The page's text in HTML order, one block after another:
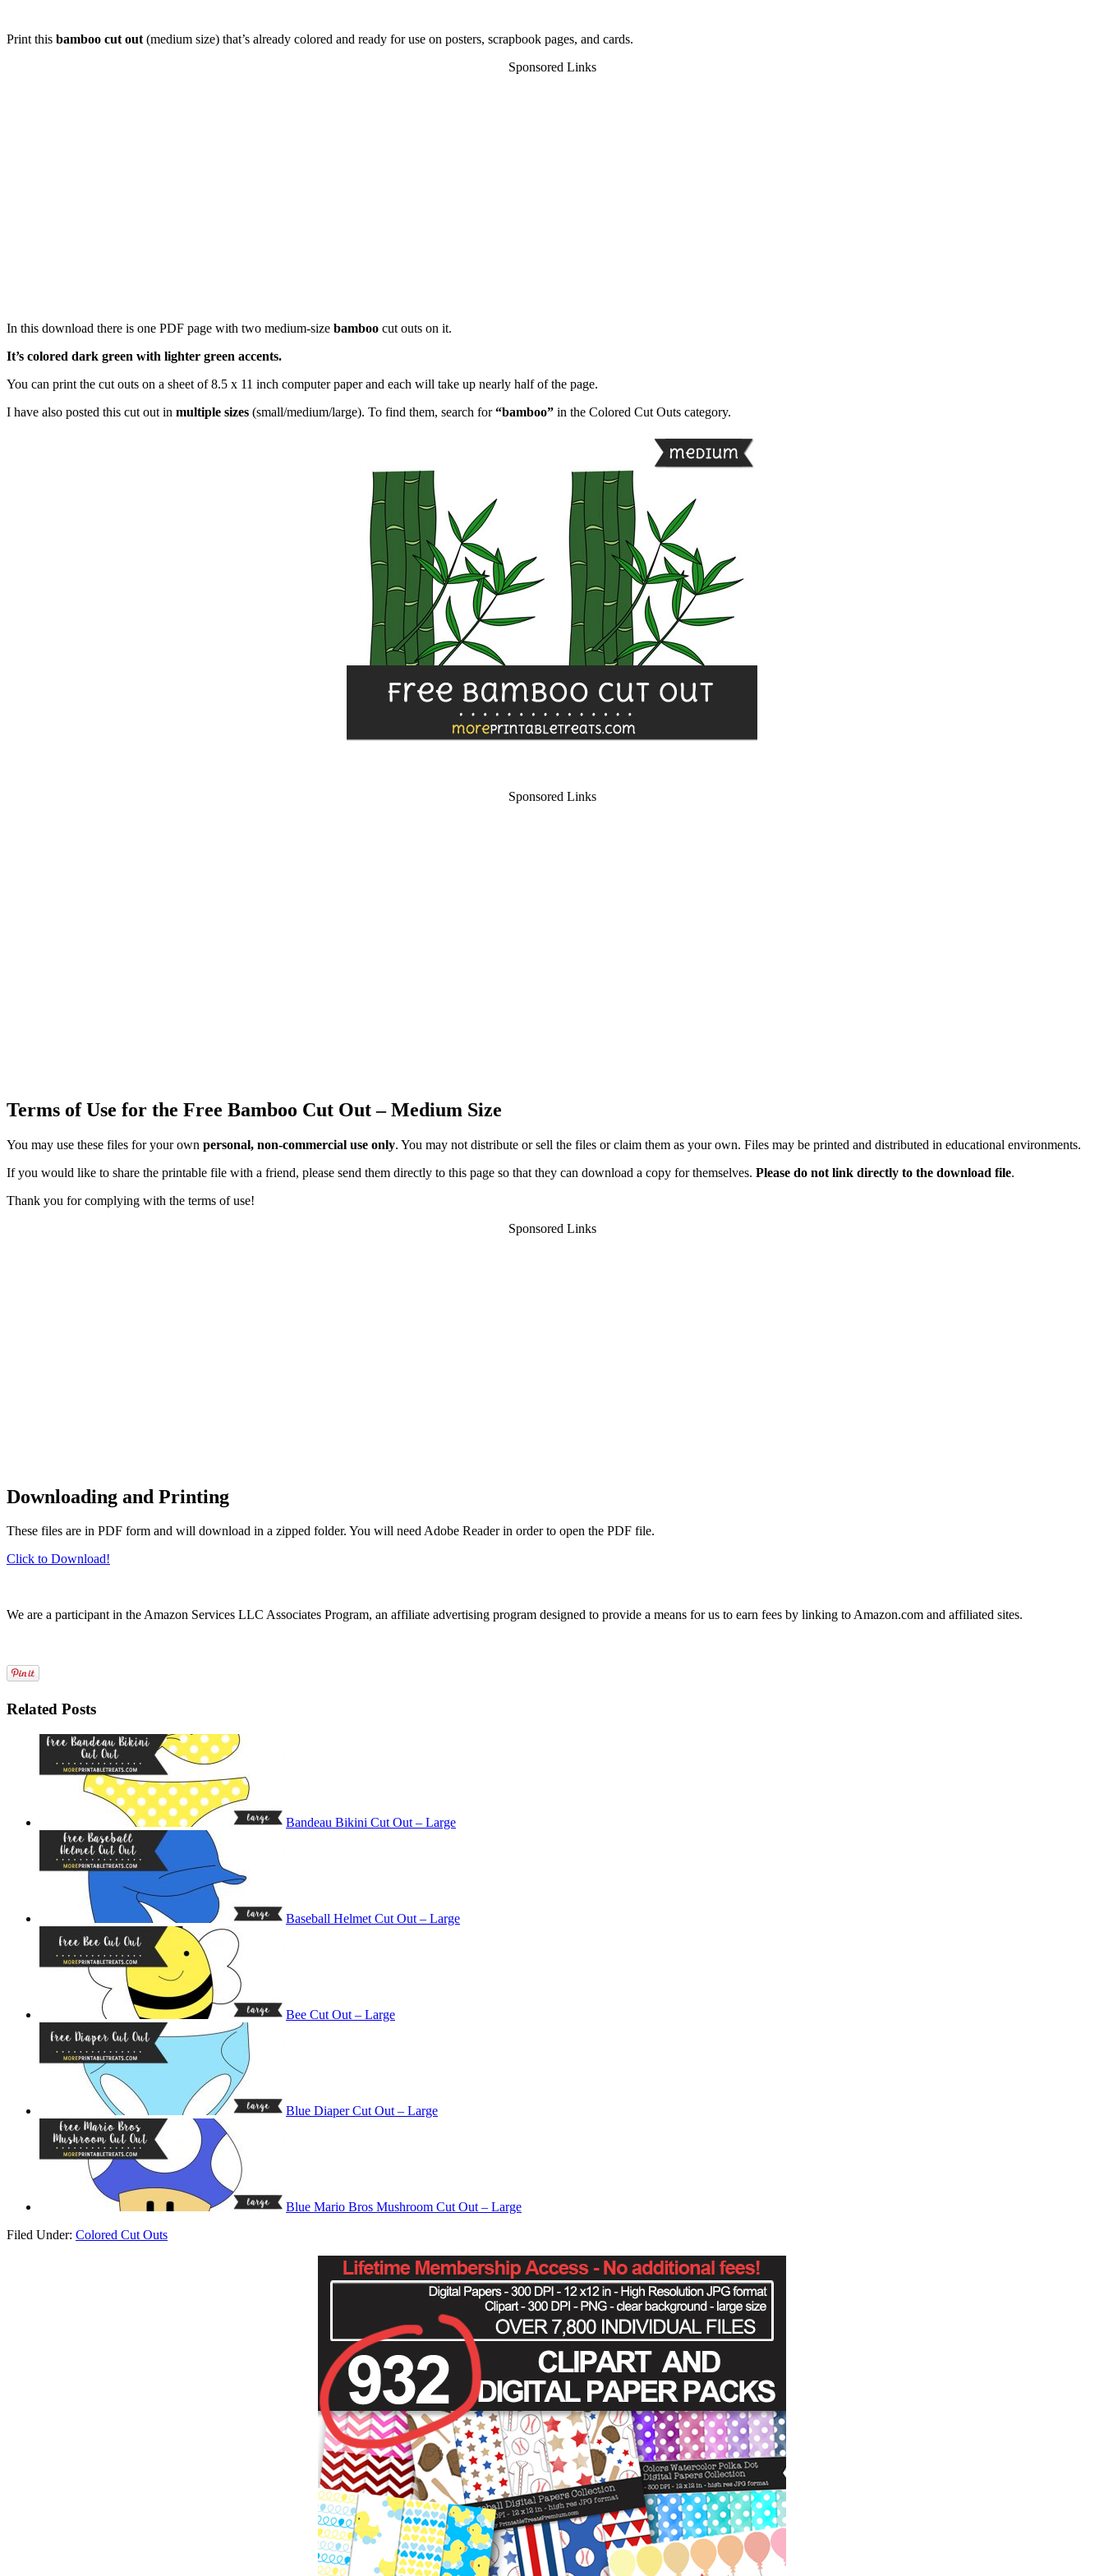
Print this bamboo cut out (medium size) that’s already colored and ready for use on posters, scrapbook pages, and cards.
Sponsored Links
In this download there is one PDF page with two medium-size bamboo cut outs on it.
It’s colored dark green with lighter green accents.
You can print the cut outs on a sheet of 8.5 x 11 inch computer paper and each will take up nearly half of the page.
I have also posted this cut out in multiple sizes (small/medium/large). To find them, search for“bamboo” in the Colored Cut Outs category.
Sponsored Links
Terms of Use for the Free Bamboo Cut Out – Medium Size
You may use these files for your own personal, non-commercial use only. You may not distribute or sell the files or claim them as your own. Files may be printed and distributed in educational environments.
If you would like to share the printable file with a friend, please send them directly to this page so that they can download a copy for themselves. Please do not link directly to the download file.
Thank you for complying with the terms of use!
Sponsored Links
Downloading and Printing
These files are in PDF form and will download in a zipped folder. You will need Adobe Reader in order to open the PDF file.
Click to Download!
We are a participant in the Amazon Services LLC Associates Program, an affiliate advertising program designed to provide a means for us to earn fees by linking to Amazon.com and affiliated sites.
Related Posts
Bandeau Bikini Cut Out – Large
Baseball Helmet Cut Out – Large
Bee Cut Out – Large
Blue Diaper Cut Out – Large
Blue Mario Bros Mushroom Cut Out – Large
Filed Under: Colored Cut Outs